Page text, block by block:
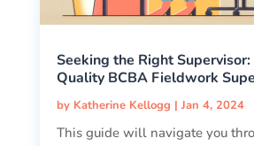
Seeking the Right
Quality BCBA Fieldwork
by Katherine Kellogg | Jan 4, 2024
This guide will navigate you